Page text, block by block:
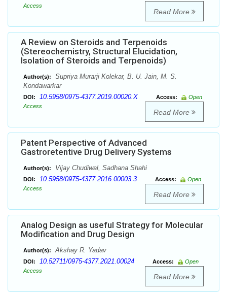
Access
Read More
A Review on Steroids and Terpenoids
(Stereochemistry, Structural Elucidation,
Isolation of Steroids and Terpenoids)
Author(s):
Supriya Murarji Kolekar, B. U. Jain, M. S.
Kondawarkar
DOI: 10.5958/0975-4377.2019.00020.X Access:
Open
Access
Read More
Patent Perspective of Advanced
Gastroretentive Drug Delivery Systems
Author(s): Vijay Chudiwal, Sadhana Shahi
DOI: 10.5958/0975-4377.2016.00003.3 Access:
Open
Access
Read More
Analog Design as useful Strategy for Molecular
Modification and Drug Design
Author(s): Akshay R. Yadav
DOI: 10.52711/0975-4377.2021.00024 Access:
Open
Access
Read More